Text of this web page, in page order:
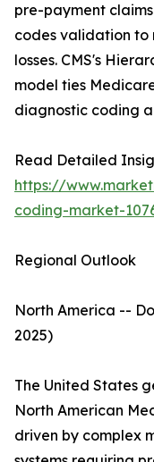
pre-payment
codes validation
losses. CMS's
model ties
diagnostic coding
Read Detailed
https://
coding-market-
Regional Outlook
North America --
2025)
The United States
North American
driven by complex